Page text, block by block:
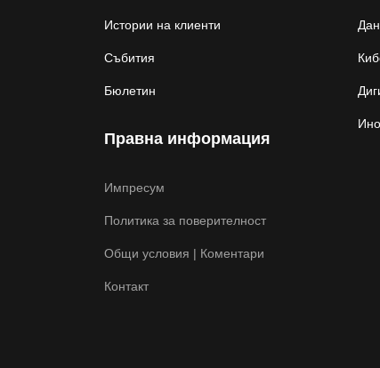
Истории на клиенти
Събития
Бюлетин
Правна информация
Импресум
Политика за поверителност
Общи условия | Коментари
Контакт